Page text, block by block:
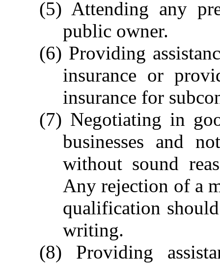
(5) Attending any
public owner.
(6) Providing
insurance or
insurance for
(7) Negotiating in
businesses and
without sound
Any rejection of a
qualification
writing.
(8) Providing